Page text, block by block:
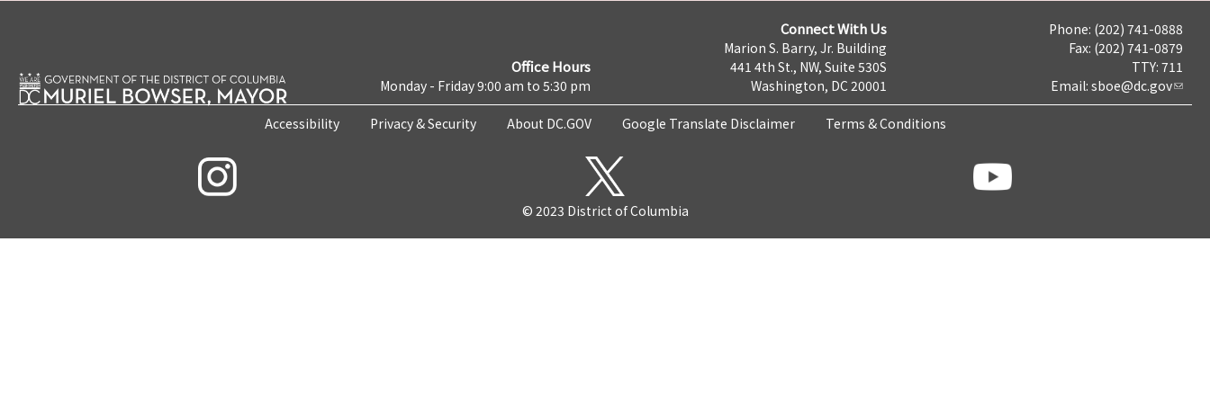
Office Hours
Monday - Friday 9:00 am to 5:30 pm
Connect With Us
Marion S. Barry, Jr. Building
441 4th St., NW, Suite 530S
Washington, DC 20001
Phone: (202) 741-0888
Fax: (202) 741-0879
TTY: 711
Email: sboe@dc.gov
Accessibility Privacy & Security About DC.GOV Google Translate Disclaimer Terms & Conditions
© 2023 District of Columbia